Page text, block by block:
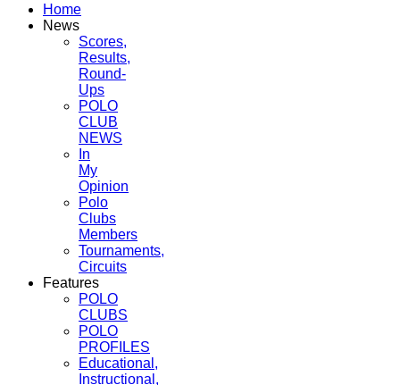
Home
News
Scores,
Results,
Round-
Ups
POLO
CLUB
NEWS
In
My
Opinion
Polo
Clubs
Members
Tournaments,
Circuits
Features
POLO
CLUBS
POLO
PROFILES
Educational,
Instructional,